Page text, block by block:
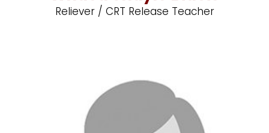
Reliever / CRT Release Teacher